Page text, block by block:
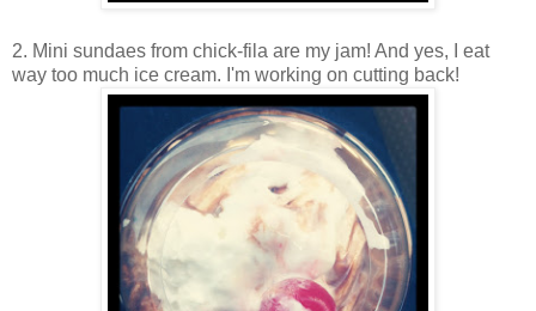
2. Mini sundaes from chick-fila are my jam! And yes, I eat
way too much ice cream. I'm working on cutting back!